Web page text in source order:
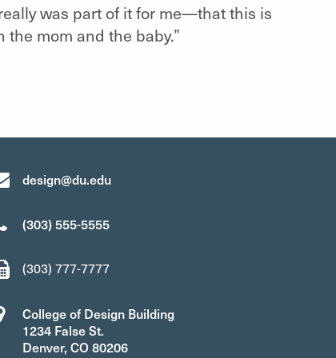
was part of it for me—that this is
mom and the baby.”
design@du.edu
(303) 555-5555
(303) 777-7777
College of Design Building
1234 False St.
Denver, CO 80206